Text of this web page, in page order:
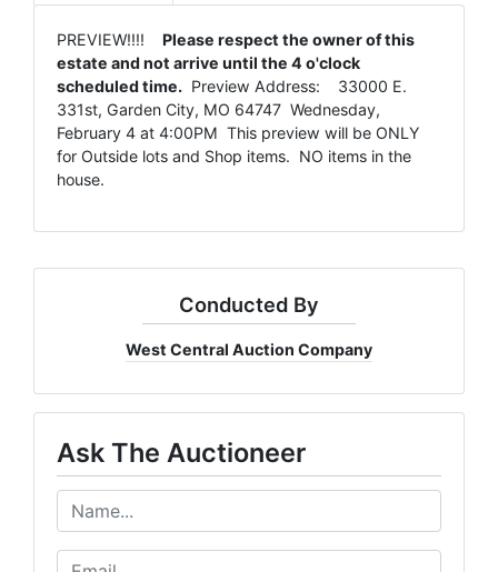
PREVIEW!!!! Please respect the owner of this
estate and not arrive until the 4 o'clock
scheduled time. Preview Address: 33000 E.
331st, Garden City, MO 64747 Wednesday,
February 4 at 4:00PM This preview will be ONLY
for Outside lots and Shop items. NO items in the
house.
Conducted By
West Central Auction Company
Ask The Auctioneer